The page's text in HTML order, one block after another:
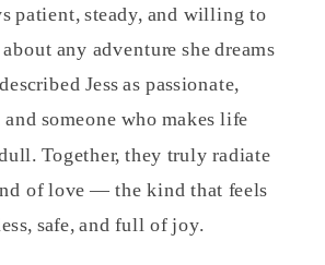
patient, steady, and willing to
any adventure she dreams
Jess as passionate,
someone who makes life
Together, they truly radiate
of love — the kind that feels
safe, and full of joy.